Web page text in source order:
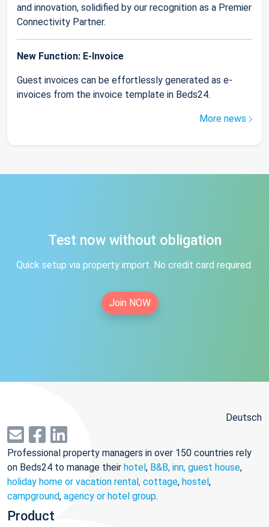
and innovation, solidified by our recognition as a Premier
Connectivity Partner.
New Function: E-Invoice
Guest invoices can be effortlessly generated as e-
invoices from the invoice template in Beds24.
More news
Test now without obligation
Quick setup via property import. No credit card required.
Join NOW
Deutsch
Professional property managers in over 150 countries rely
on Beds24 to manage their hotel, B&B, inn, guest house,
holiday home or vacation rental, cottage, hostel,
campground, agency or hotel group.
Product